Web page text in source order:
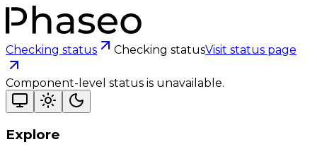
Checking status Checking statusVisit status page
Component-level status is unavailable.
Explore